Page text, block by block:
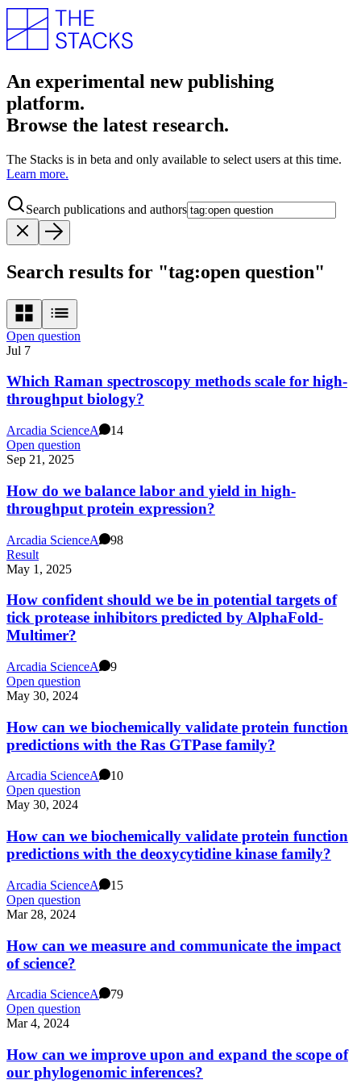
An experimental new publishing
platform.
Browse the latest research.
The Stacks is in beta and only available to select users at this time.
Learn more.
Search publications and authors
Search results for "tag:open question"
Open question
Jul 7
Which Raman spectroscopy methods scale for high-
throughput biology?
Arcadia ScienceA
14
Open question
Sep 21, 2025
How do we balance labor and yield in high-
throughput protein expression?
Arcadia ScienceA
98
Result
May 1, 2025
How confident should we be in potential targets of
tick protease inhibitors predicted by AlphaFold-
Multimer?
Arcadia ScienceA
9
Open question
May 30, 2024
How can we biochemically validate protein function
predictions with the Ras GTPase family?
Arcadia ScienceA
10
Open question
May 30, 2024
How can we biochemically validate protein function
predictions with the deoxycytidine kinase family?
Arcadia ScienceA
15
Open question
Mar 28, 2024
How can we measure and communicate the impact
of science?
Arcadia ScienceA
79
Open question
Mar 4, 2024
How can we improve upon and expand the scope of
our phylogenomic inferences?